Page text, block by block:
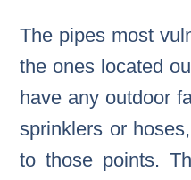
The pipes most
the ones located
have any outdoor
sprinklers or
to those points.